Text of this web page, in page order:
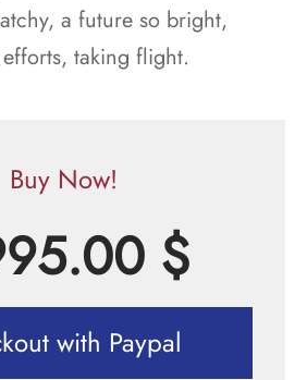
a future so bright,
taking flight.
Buy Now!
$
with Paypal